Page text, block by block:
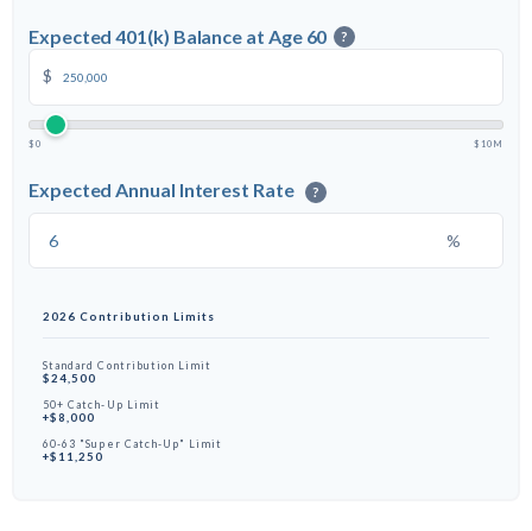
Expected 401(k) Balance at Age 60 ?
$
$0 $10M
Expected Annual Interest Rate ?
%
2026 Contribution Limits
Standard Contribution Limit
$24,500
50+ Catch-Up Limit
+$8,000
60-63 "Super Catch-Up" Limit
+$11,250